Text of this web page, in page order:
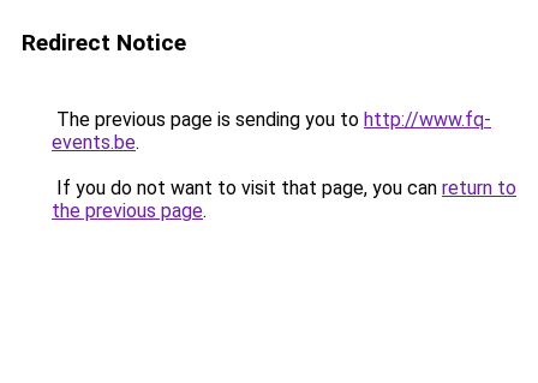
Redirect Notice
The previous page is sending you to http://www.fq-
events.be.
If you do not want to visit that page, you can return to
the previous page.